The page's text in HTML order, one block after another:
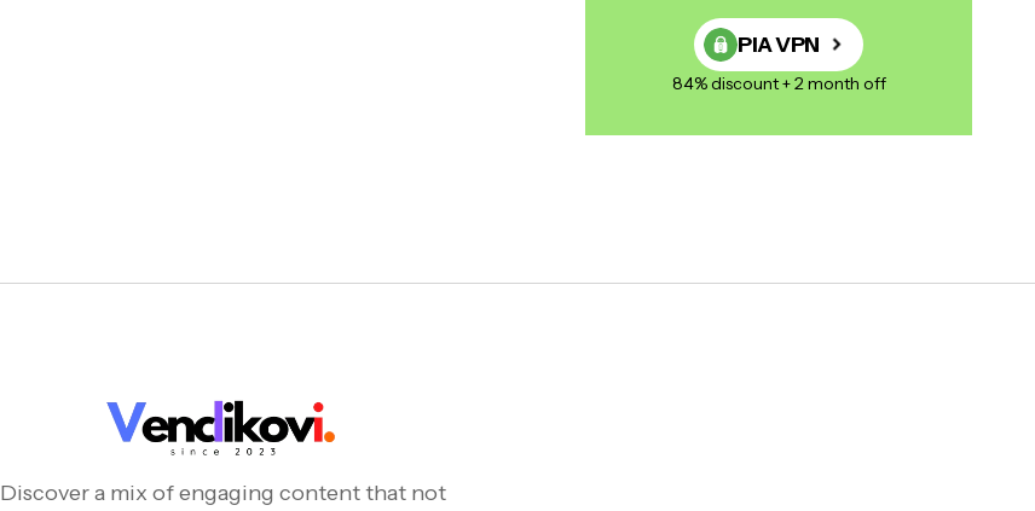
PIA VPN
84% discount + 2 month off
Discover a mix of engaging content that not